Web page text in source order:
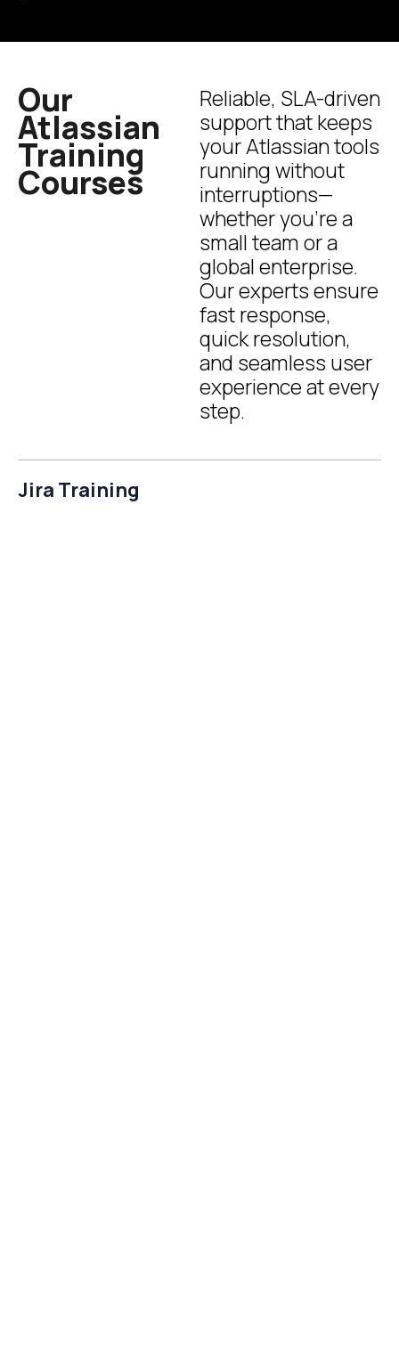
Our
Atlassian
Training
Courses
Reliable, SLA-driven
support that keeps
your Atlassian tools
running without
interruptions—
whether you’re a
small team or a
global enterprise.
Our experts ensure
fast response,
quick resolution,
and seamless user
experience at every
step.
Jira Training